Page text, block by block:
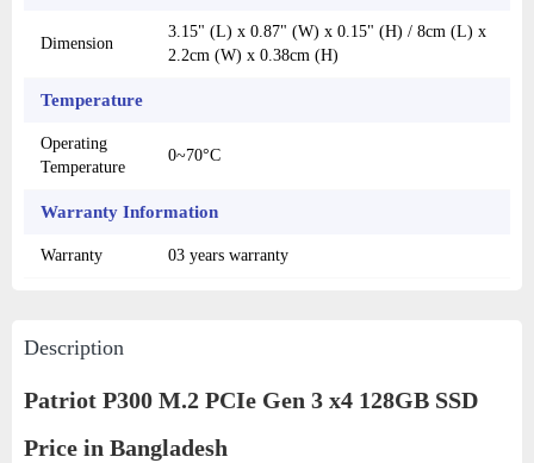
Dimension
3.15" (L) x 0.87" (W) x 0.15" (H) / 8cm (L) x
2.2cm (W) x 0.38cm (H)
Temperature
Operating
Temperature
0~70°C
Warranty Information
Warranty 03 years warranty
Description
Patriot P300 M.2 PCIe Gen 3 x4 128GB SSD
Price in Bangladesh